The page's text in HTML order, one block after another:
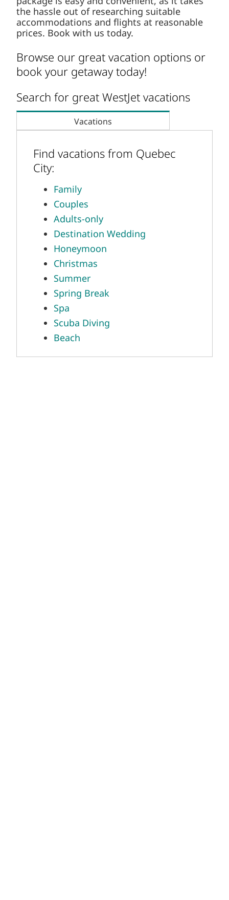
of researching suitable accommodations and
flights at reasonable prices. Book with us today.
book your getaway today!
Vacations
Adults-only
Destination Wedding
Honeymoon
Christmas
Summer
Spring Break
Spa
Scuba Diving
Beach